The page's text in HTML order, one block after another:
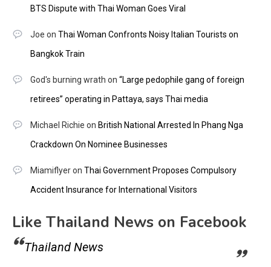
BTS Dispute with Thai Woman Goes Viral
Joe on Thai Woman Confronts Noisy Italian Tourists on
Bangkok Train
God's burning wrath on “Large pedophile gang of foreign
retirees” operating in Pattaya, says Thai media
Michael Richie on British National Arrested In Phang Nga
Crackdown On Nominee Businesses
Miamiflyeron Thai Government Proposes Compulsory
Accident Insurance for International Visitors
Like Thailand News on Facebook
Thailand News